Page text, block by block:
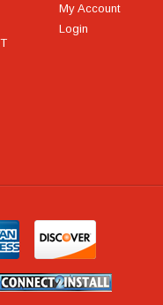
My Account
Login